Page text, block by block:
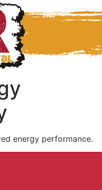
energy performance.